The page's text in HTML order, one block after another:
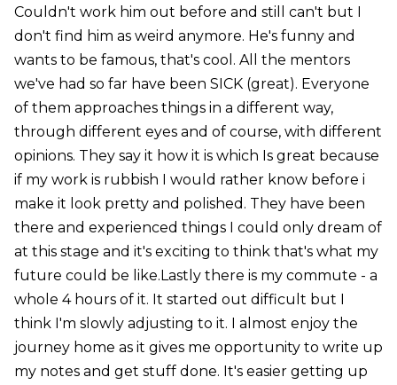
Couldn't work him out before and still can't but I
don't find him as weird anymore. He's funny and
wants to be famous, that's cool. All the mentors
we've had so far have been SICK (great). Everyone
of them approaches things in a different way,
through different eyes and of course, with different
opinions. They say it how it is which Is great because
if my work is rubbish I would rather know before i
make it look pretty and polished. They have been
there and experienced things I could only dream of
at this stage and it's exciting to think that's what my
future could be like.Lastly there is my commute - a
whole 4 hours of it. It started out difficult but I
think I'm slowly adjusting to it. I almost enjoy the
journey home as it gives me opportunity to write up
my notes and get stuff done. It's easier getting up